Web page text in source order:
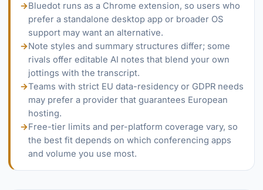
→Bluedot runs as a Chrome extension, so users who
prefer a standalone desktop app or broader OS
support may want an alternative.
→Note styles and summary structures differ; some
rivals offer editable AI notes that blend your own
jottings with the transcript.
→Teams with strict EU data-residency or GDPR needs
may prefer a provider that guarantees European
hosting.
→Free-tier limits and per-platform coverage vary, so
the best fit depends on which conferencing apps
and volume you use most.